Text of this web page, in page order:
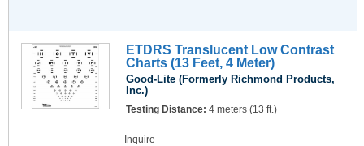
ETDRS Translucent Low Contrast
Charts (13 Feet, 4 Meter)
Good-Lite (Formerly Richmond Products,
Inc.)
Testing Distance: 4 meters (13 ft.)
Inquire